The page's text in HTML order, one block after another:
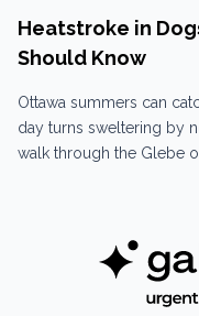
Heatstroke in
Should Know
Ottawa summers can
day turns sweltering by
walk through the Glebe